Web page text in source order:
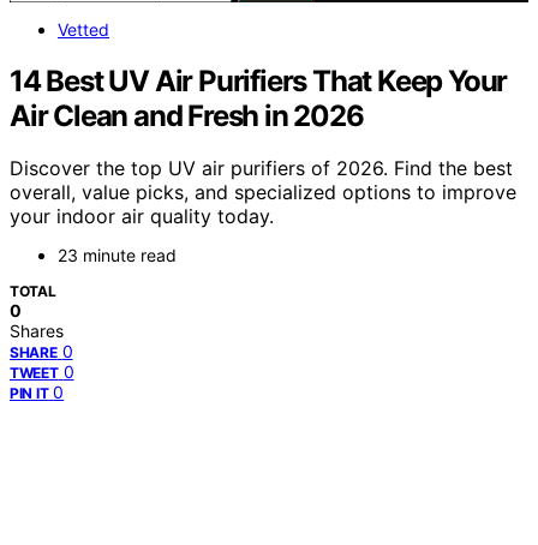
Vetted
14 Best UV Air Purifiers That Keep Your
Air Clean and Fresh in 2026
Discover the top UV air purifiers of 2026. Find the best
overall, value picks, and specialized options to improve
your indoor air quality today.
23 minute read
TOTAL
0
Shares
SHARE 0
TWEET 0
PIN IT 0